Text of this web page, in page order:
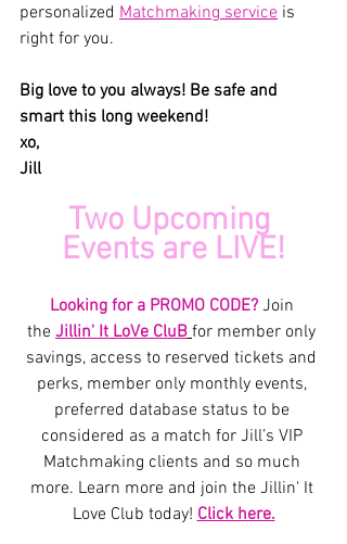
personalized Matchmaking service is
right for you.
Big love to you always! Be safe and
smart this long weekend!
xo,
Jill
Two Upcoming
Events are LIVE!
Looking for a PROMO CODE? Join
the Jillin' It LoVe CluB for member only
savings, access to reserved tickets and
perks, member only monthly events,
preferred database status to be
considered as a match for Jill’s VIP
Matchmaking clients and so much
more. Learn more and join the Jillin' It
Love Club today! Click here.